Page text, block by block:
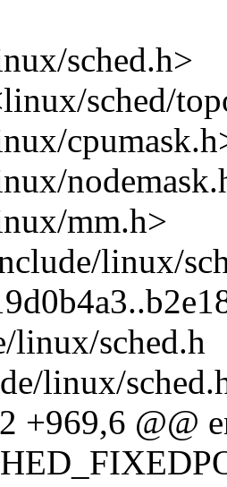
sched.h>
sched/
mm.h>
linux/
linux/sched.h
linux/
+969,6 @@